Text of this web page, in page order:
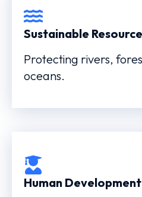
Sustainable
Protecting rivers,
oceans.
Human Development